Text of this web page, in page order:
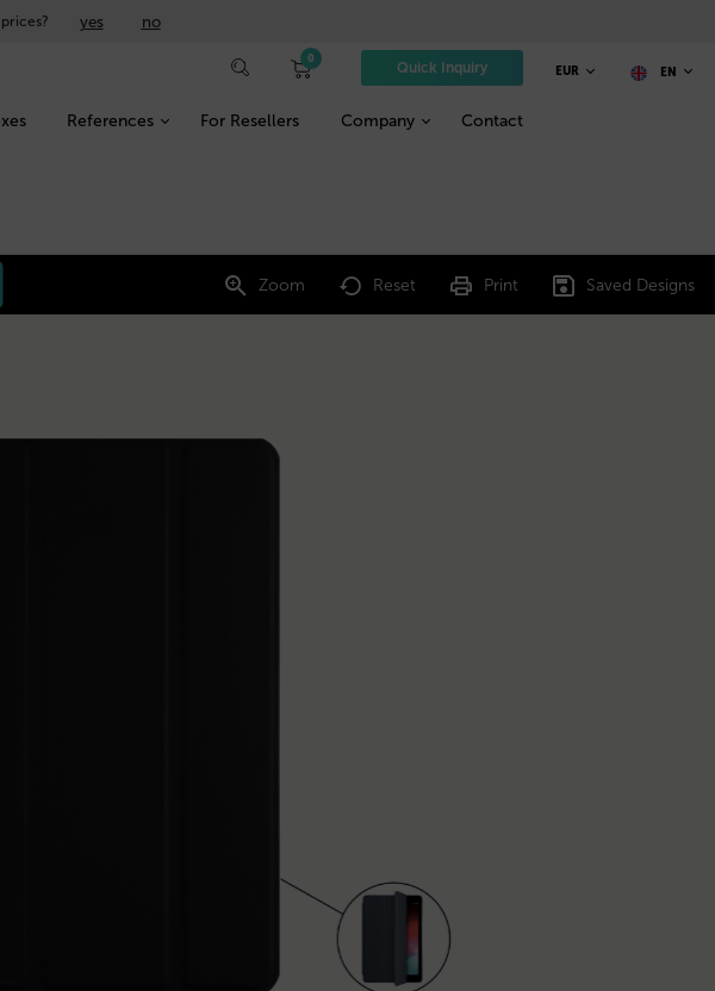
yes no
Quick Inquiry
0
References For Resellers Company Contact
EUR EN
Zoom Reset Print Saved Designs